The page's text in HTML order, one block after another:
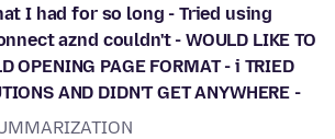
I had for so long - Tried using
aznd couldn't - WOULD LIKE TO
OPENING PAGE FORMAT - i TRIED
AND DIDN'T GET ANYWHERE -